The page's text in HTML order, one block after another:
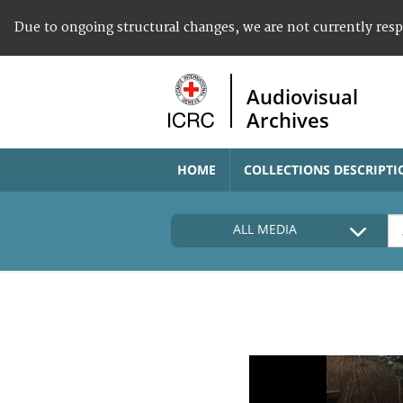
Due to ongoing structural changes, we are not currently
Audiovisual
Archives
HOME COLLECTIONS
ALL MEDIA